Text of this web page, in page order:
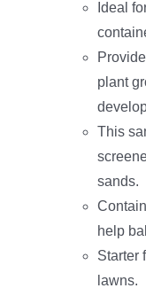
Ideal
plant
This
sands.
help
Starter
lawns.